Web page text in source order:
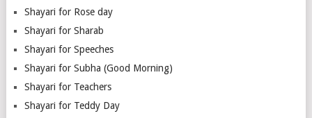
Shayari for Rose day
Shayari for Sharab
Shayari for Speeches
Shayari for Subha (Good Morning)
Shayari for Teachers
Shayari for Teddy Day